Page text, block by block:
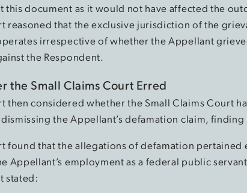
this document as it would not have affected the
reasoned that the exclusive jurisdiction of the
irrespective of whether the Appellant
the Respondent.
the Small Claims Court Erred
then considered whether the Small Claims Court
the Appellant’s defamation claim, finding
found that the allegations of defamation pertained
Appellant’s employment as a federal public
stated: